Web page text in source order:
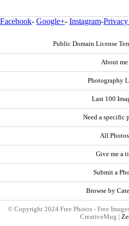
Facebook- Google+- Instagram-
Public Domain License
About me
Photography
Last 100
Need a specific
All Photos
Give me a
Submit a
Browse by
© Copyright 2024 Free Photos - Free
CreativeMug |